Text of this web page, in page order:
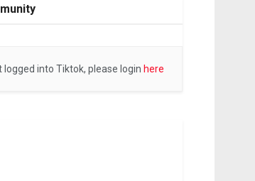
logged into Tiktok, please login here